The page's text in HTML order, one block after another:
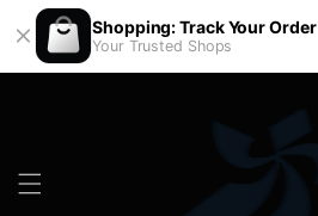
Shopping: Track Your Order
Your Trusted Shops